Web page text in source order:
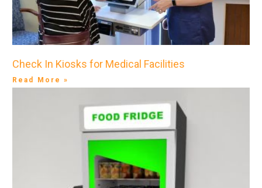
Check In Kiosks for Medical Facilities
Read More »